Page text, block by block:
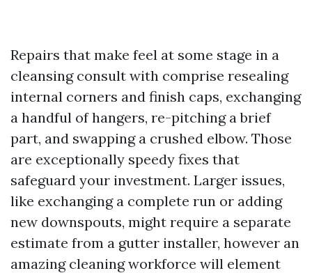
Repairs that make feel at some stage in a
cleansing consult with comprise resealing
internal corners and finish caps, exchanging
a handful of hangers, re-pitching a brief
part, and swapping a crushed elbow. Those
are exceptionally speedy fixes that
safeguard your investment. Larger issues,
like exchanging a complete run or adding
new downspouts, might require a separate
estimate from a gutter installer, however an
amazing cleaning workforce will element